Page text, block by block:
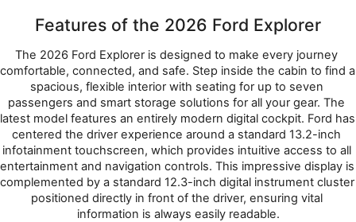
Features of the 2026 Ford Explorer
The 2026 Ford Explorer is designed to make every journey
comfortable, connected, and safe. Step inside the cabin to find a
spacious, flexible interior with seating for up to seven
passengers and smart storage solutions for all your gear. The
latest model features an entirely modern digital cockpit. Ford has
centered the driver experience around a standard 13.2-inch
infotainment touchscreen, which provides intuitive access to all
entertainment and navigation controls. This impressive display is
complemented by a standard 12.3-inch digital instrument cluster
positioned directly in front of the driver, ensuring vital
information is always easily readable.